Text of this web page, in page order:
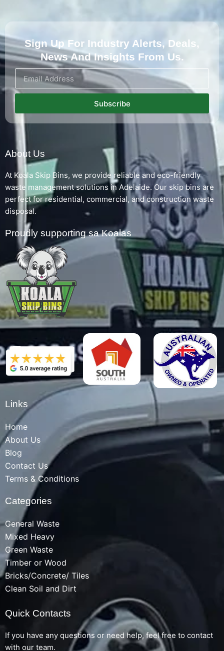
Sign Up For Industry Alerts, Deals,
News And Insights From Us.
Subscribe
About Us
At Koala Skip Bins, we provide reliable and eco-friendly
waste management solutions in Adelaide. Our skip bins are
perfect for residential, commercial, and construction waste
disposal.
Proudly supporting sa Koalas
Links
Home
About Us
Blog
Contact Us
Terms & Conditions
Categories
General Waste
Mixed Heavy
Green Waste
Timber or Wood
Bricks/Concrete/ Tiles
Clean Soil and Dirt
Quick Contacts
If you have any questions or need help, feel free to contact
with our team.